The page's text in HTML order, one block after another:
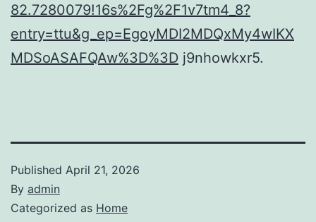
82.7280079!16s%2Fg%2F1v7tm4_8?
entry=ttu&g_ep=EgoyMDI2MDQxMy4wIKX
MDSoASAFQAw%3D%3D j9nhowkxr5.
Published April 21, 2026
By admin
Categorized as Home